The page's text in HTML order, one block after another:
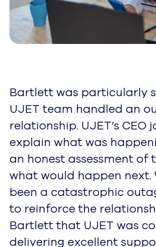
Bartlett was particularly
UJET team handled an
relationship. UJET’s
explain what was
an honest assessment of
what would happen next.
been a catastrophic
to reinforce the
Bartlett that UJET was
delivering excellent